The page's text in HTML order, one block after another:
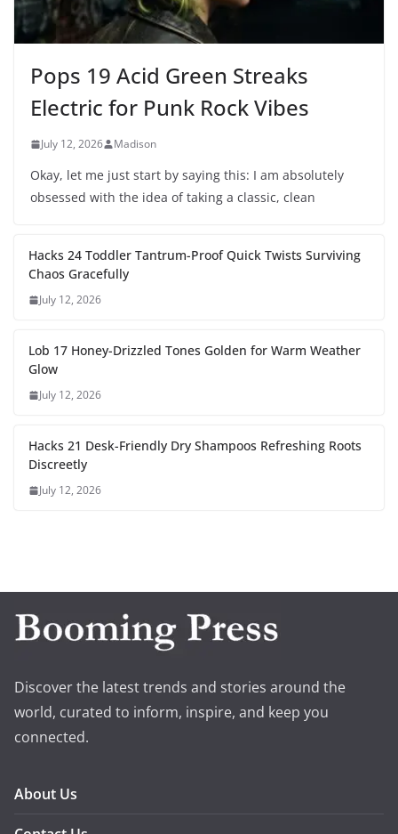
Pops 19 Acid Green Streaks
Electric for Punk Rock Vibes
July 12, 2026 Madison
Okay, let me just start by saying this: I am absolutely
obsessed with the idea of taking a classic, clean
Hacks 24 Toddler Tantrum-Proof Quick Twists Surviving
Chaos Gracefully
July 12, 2026
Lob 17 Honey-Drizzled Tones Golden for Warm Weather
Glow
July 12, 2026
Hacks 21 Desk-Friendly Dry Shampoos Refreshing Roots
Discreetly
July 12, 2026
Discover the latest trends and stories around the
world, curated to inform, inspire, and keep you
connected.
About Us